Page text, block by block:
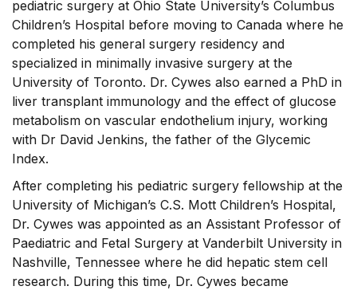
pediatric surgery at Ohio State University’s Columbus
Children’s Hospital before moving to Canada where he
completed his general surgery residency and
specialized in minimally invasive surgery at the
University of Toronto. Dr. Cywes also earned a PhD in
liver transplant immunology and the effect of glucose
metabolism on vascular endothelium injury, working
with Dr David Jenkins, the father of the Glycemic
Index.
After completing his pediatric surgery fellowship at the
University of Michigan’s C.S. Mott Children’s Hospital,
Dr. Cywes was appointed as an Assistant Professor of
Paediatric and Fetal Surgery at Vanderbilt University in
Nashville, Tennessee where he did hepatic stem cell
research. During this time, Dr. Cywes became